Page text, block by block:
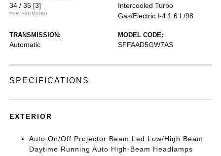
34 / 35 [3]
*EPA ESTIMATED
Intercooled Turbo
Gas/Electric I-4 1.6 L/98
TRANSMISSION:
Automatic
MODEL CODE:
SFFAAD5GW7AS
SPECIFICATIONS
EXTERIOR
Auto On/Off Projector Beam Led Low/High Beam
Daytime Running Auto High-Beam Headlamps